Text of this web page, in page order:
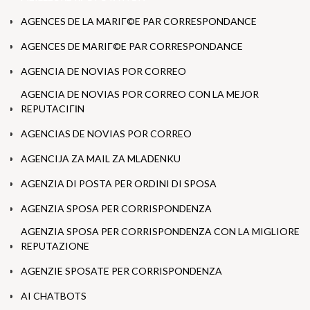
AGENCES DE LA MARIГ©E PAR CORRESPONDANCE
AGENCES DE MARIГ©E PAR CORRESPONDANCE
AGENCIA DE NOVIAS POR CORREO
AGENCIA DE NOVIAS POR CORREO CON LA MEJOR
REPUTACIГІN
AGENCIAS DE NOVIAS POR CORREO
AGENCIJA ZA MAIL ZA MLADENKU
AGENZIA DI POSTA PER ORDINI DI SPOSA
AGENZIA SPOSA PER CORRISPONDENZA
AGENZIA SPOSA PER CORRISPONDENZA CON LA MIGLIORE
REPUTAZIONE
AGENZIE SPOSATE PER CORRISPONDENZA
AI CHATBOTS